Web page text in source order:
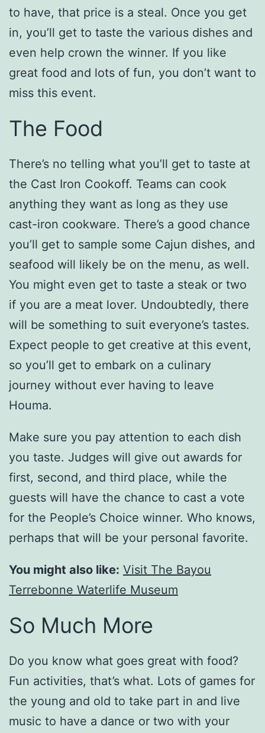
to have, that price is a steal. Once you get
in, you’ll get to taste the various dishes and
even help crown the winner. If you like
great food and lots of fun, you don’t want to
miss this event.
The Food
There’s no telling what you’ll get to taste at
the Cast Iron Cookoff. Teams can cook
anything they want as long as they use
cast-iron cookware. There’s a good chance
you’ll get to sample some Cajun dishes, and
seafood will likely be on the menu, as well.
You might even get to taste a steak or two
if you are a meat lover. Undoubtedly, there
will be something to suit everyone’s tastes.
Expect people to get creative at this event,
so you’ll get to embark on a culinary
journey without ever having to leave
Houma.
Make sure you pay attention to each dish
you taste. Judges will give out awards for
first, second, and third place, while the
guests will have the chance to cast a vote
for the People’s Choice winner. Who knows,
perhaps that will be your personal favorite.
You might also like: Visit The Bayou
Terrebonne Waterlife Museum
So Much More
Do you know what goes great with food?
Fun activities, that’s what. Lots of games for
the young and old to take part in and live
music to have a dance or two with your